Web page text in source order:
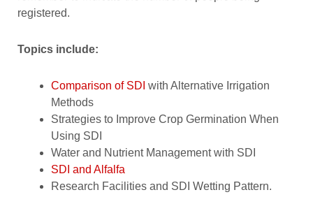
registered.
Topics include:
Comparison of SDI with Alternative Irrigation
Methods
Strategies to Improve Crop Germination When
Using SDI
Water and Nutrient Management with SDI
SDI and Alfalfa
Research Facilities and SDI Wetting Pattern.